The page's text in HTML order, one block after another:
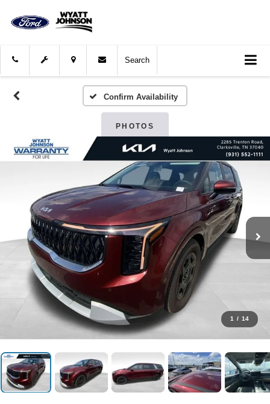
Search
Confirm Availability
PHOTOS
1 / 14